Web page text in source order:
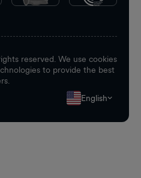
reserved. We use cookies
to provide the best
English